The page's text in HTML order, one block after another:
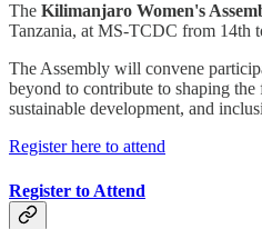
The Kilimanjaro Women's
Tanzania, at MS-TCDC from 14th
The Assembly will convene
beyond to contribute to shaping the
sustainable development, and
Register here to attend
Register to Attend